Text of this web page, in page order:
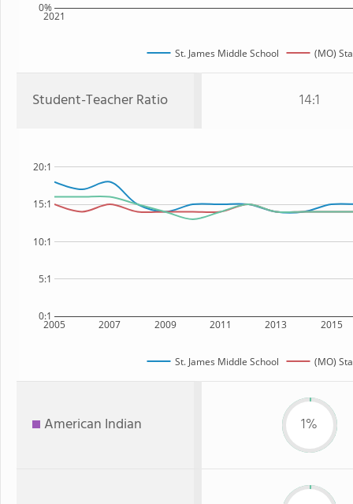
2021
0%
St. James Middle School (MO)
Student-Teacher Ratio 14:1
2005 2007 2009 2011 2013 2015
0:1
5:1
10:1
15:1
20:1
St. James Middle School (MO)
American Indian 1%